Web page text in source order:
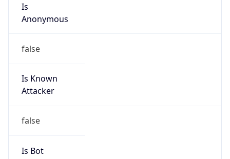
Is
Anonymous
false
Is Known
Attacker
false
Is Bot